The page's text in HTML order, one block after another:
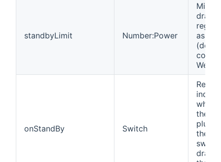
standbyLimit Number:Power
draw
as
onStandBy Switch
the
the